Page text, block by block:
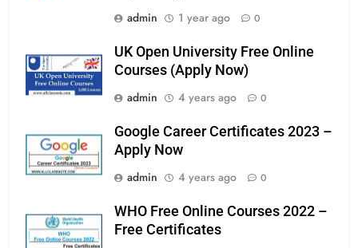
admin
1 year ago 0
UK Open University Free Online
Courses (Apply Now)
admin
4 years ago 0
Google Career Certificates 2023 –
Apply Now
admin
4 years ago 0
WHO Free Online Courses 2022 –
Free Certificates